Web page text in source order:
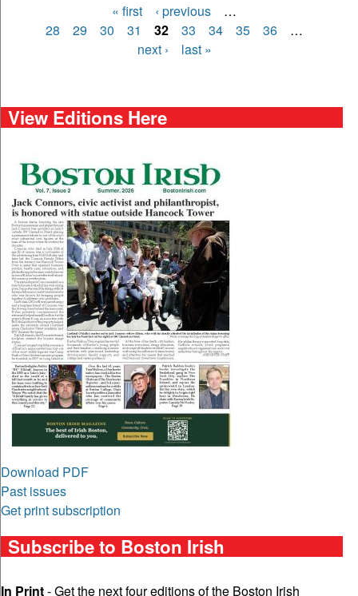
Pages
« first ‹ previous
…
28
29 30 31 32 33 34 35 36
…
next ›
last »
View Editions Here
Download PDF
Past issues
Get print subscription
Subscribe to Boston Irish
In Print- Get the next four editions of the Boston Irish